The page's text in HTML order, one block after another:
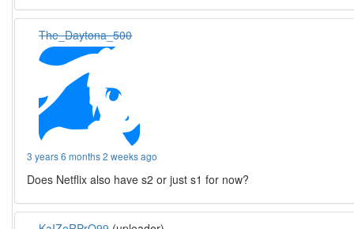
The_Daytona_500
3 years 6 months 2 weeks ago
Does Netflix also have s2 or just s1 for now?